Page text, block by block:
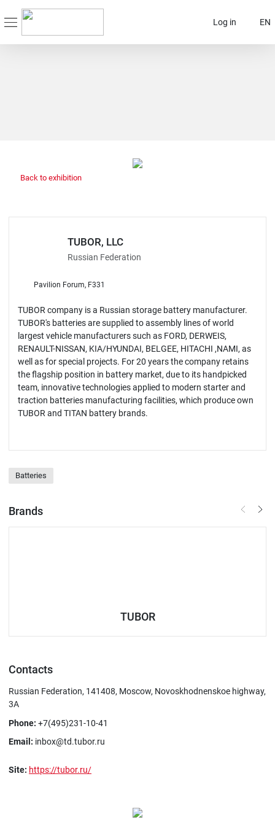
Log in EN
Back to exhibition
TUBOR, LLC
Russian Federation
Pavilion Forum, F331
TUBOR company is a Russian storage battery manufacturer.
TUBOR's batteries are supplied to assembly lines of world
largest vehicle manufacturers such as FORD, DERWEIS,
RENAULT-NISSAN, KIA/HYUNDAI, BELGEE, HITACHI ,NAMI, as
well as for special projects. For 20 years the company retains
the flagship position in battery market, due to its handpicked
team, innovative technologies applied to modern starter and
traction batteries manufacturing facilities, which produce own
TUBOR and TITAN battery brands.
Batteries
Brands
TUBOR
Contacts
Russian Federation, 141408, Moscow, Novoskhodnenskoe highway,
3A
Phone: +7(495)231-10-41
Email: inbox@td.tubor.ru
Site: https://tubor.ru/